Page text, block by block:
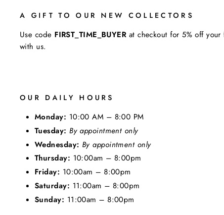
A GIFT TO OUR NEW COLLECTORS
Use code FIRST_TIME_BUYERat checkout for 5% off your
with us.
OUR DAILY HOURS
Monday: 10:00 AM – 8:00 PM
Tuesday:By appointment only
Wednesday: By appointment only
Thursday: 10:00am – 8:00pm
Friday: 10:00am – 8:00pm
Saturday: 11:00am – 8:00pm
Sunday: 11:00am – 8:00pm